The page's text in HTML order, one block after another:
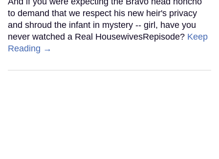
to demand that we respect his new heir's privacy
and shroud the infant in mystery -- girl, have you
never watched a Real HousewivesRepisode? Keep
Reading →